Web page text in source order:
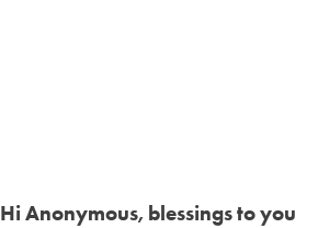
Hi Anonymous, blessings to you